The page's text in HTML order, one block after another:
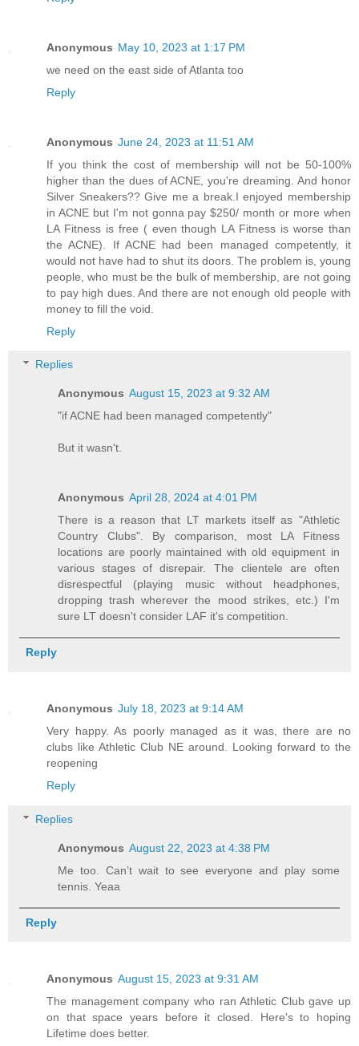
Anonymous May 10, 2023 at 1:17 PM
we need on the east side of Atlanta too
Reply
Anonymous June 24, 2023 at 11:51 AM
If you think the cost of membership will not be 50-100%
higher than the dues of ACNE, you're dreaming. And honor
Silver Sneakers?? Give me a break.I enjoyed membership
in ACNE but I'm not gonna pay $250/ month or more when
LA Fitness is free ( even though LA Fitness is worse than
the ACNE). If ACNE had been managed competently, it
would not have had to shut its doors. The problem is, young
people, who must be the bulk of membership, are not going
to pay high dues. And there are not enough old people with
money to fill the void.
Reply
Replies
Anonymous August 15, 2023 at 9:32 AM
"if ACNE had been managed competently"
But it wasn't.
Anonymous April 28, 2024 at 4:01 PM
There is a reason that LT markets itself as "Athletic
Country Clubs". By comparison, most LA Fitness
locations are poorly maintained with old equipment in
various stages of disrepair. The clientele are often
disrespectful (playing music without headphones,
dropping trash wherever the mood strikes, etc.) I'm
sure LT doesn't consider LAF it's competition.
Reply
Anonymous July 18, 2023 at 9:14 AM
Very happy. As poorly managed as it was, there are no
clubs like Athletic Club NE around. Looking forward to the
reopening
Reply
Replies
Anonymous August 22, 2023 at 4:38 PM
Me too. Can’t wait to see everyone and play some
tennis. Yeaa
Reply
Anonymous August 15, 2023 at 9:31 AM
The management company who ran Athletic Club gave up
on that space years before it closed. Here's to hoping
Lifetime does better.